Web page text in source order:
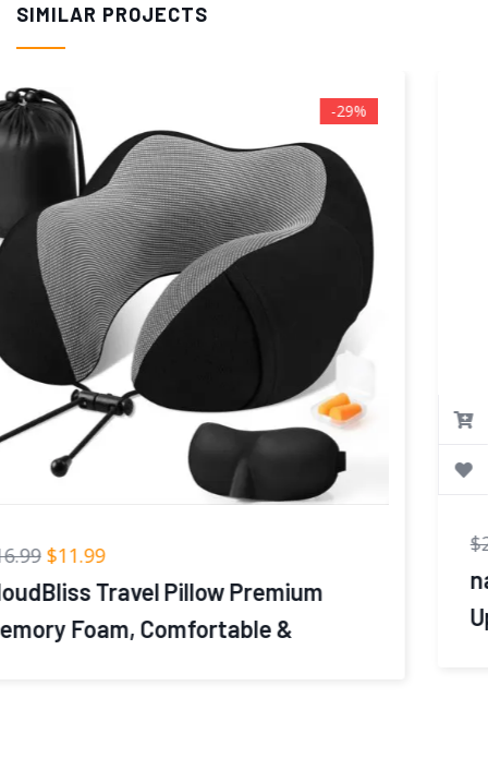
SIMILAR PROJECTS
$21.99
napfun Neck Pillow for Traveling,
Upgraded Travel Neck